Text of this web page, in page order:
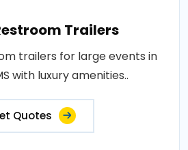
Trailers
trailers for large events in
with luxury amenities..
Quotes